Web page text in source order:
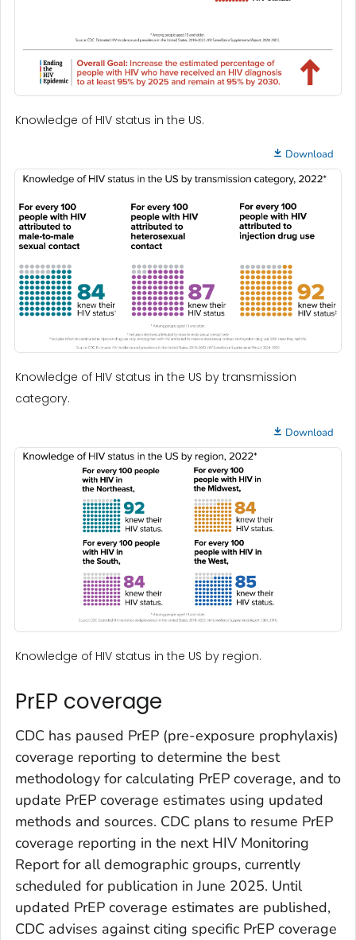
Knowledge of HIV status in the US.
Download
Knowledge of HIV status in the US by transmission
category.
Download
Knowledge of HIV status in the US by region.
PrEP coverage
CDC has paused PrEP (pre-exposure prophylaxis)
coverage reporting to determine the best
methodology for calculating PrEP coverage, and to
update PrEP coverage estimates using updated
methods and sources. CDC plans to resume PrEP
coverage reporting in the next HIV Monitoring
Report for all demographic groups, currently
scheduled for publication in June 2025. Until
updated PrEP coverage estimates are published,
CDC advises against citing specific PrEP coverage